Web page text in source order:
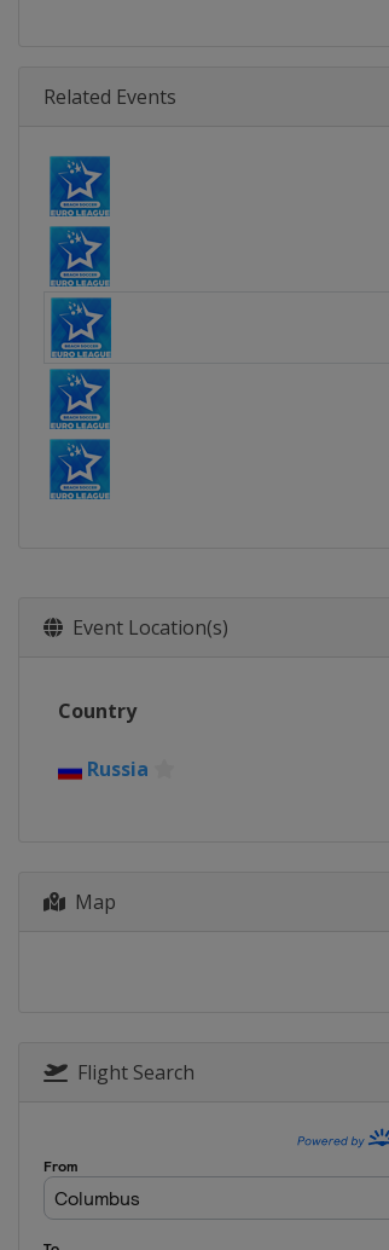
Related Events
Event Location(s)
Country
Russia
Map
Flight Search